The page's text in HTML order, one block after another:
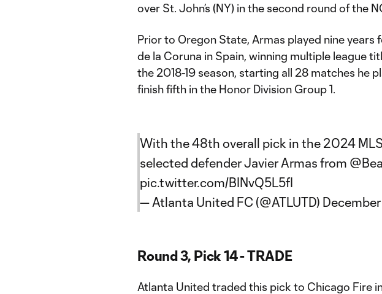
over St. John’s (NY) in the second round of the
Prior to Oregon State, Armas played nine years
de la Coruna in Spain, winning multiple league
the 2018-19 season, starting all 28 matches he
finish fifth in the Honor Division Group 1.
With the 48th overall pick in the 2024 MLS
selected defender Javier Armas from
pic.twitter.com/BINvQ5L5fI
— Atlanta United FC (@ATLUTD)
Round 3, Pick 14 - TRADE
Atlanta United traded this pick to Chicago Fire